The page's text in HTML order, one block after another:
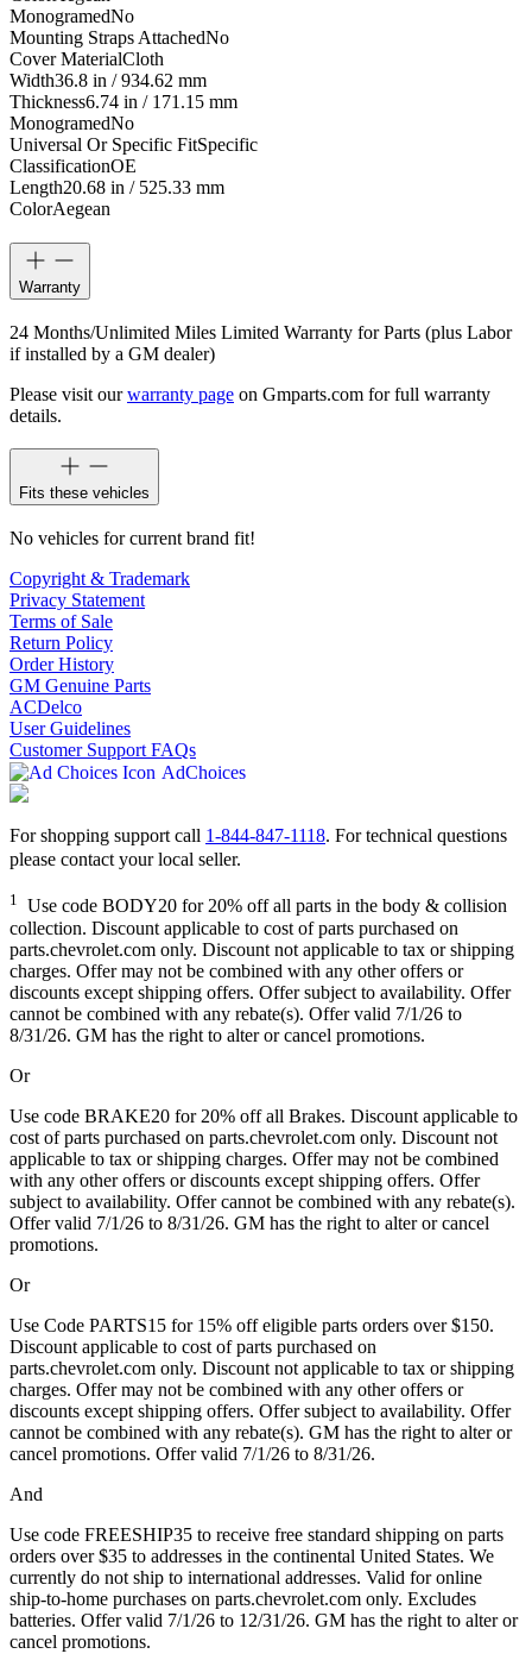
MonogramedNo
Mounting Straps AttachedNo
Cover MaterialCloth
Width36.8 in / 934.62 mm
Thickness6.74 in / 171.15 mm
MonogramedNo
Universal Or Specific FitSpecific
ClassificationOE
Length20.68 in / 525.33 mm
ColorAegean
Warranty
24 Months/Unlimited Miles Limited Warranty for Parts (plus Labor
if installed by a GM dealer)
Please visit ourwarranty page on Gmparts.com for full warranty
details.
Fits these vehicles
No vehicles for current brand fit!
Copyright & Trademark
Privacy Statement
Terms of Sale
Return Policy
Order History
GM Genuine Parts
ACDelco
User Guidelines
Customer Support FAQs
AdChoices
For shopping support call 1-844-847-1118. For technical questions
please contact your local seller.
1 Use code BODY20 for 20% off all parts in the body & collision
collection. Discount applicable to cost of parts purchased on
parts.chevrolet.com only. Discount not applicable to tax or shipping
charges. Offer may not be combined with any other offers or
discounts except shipping offers. Offer subject to availability. Offer
cannot be combined with any rebate(s). Offer valid 7/1/26 to
8/31/26. GM has the right to alter or cancel promotions.
Or
Use code BRAKE20 for 20% off all Brakes. Discount applicable to
cost of parts purchased on parts.chevrolet.com only. Discount not
applicable to tax or shipping charges. Offer may not be combined
with any other offers or discounts except shipping offers. Offer
subject to availability. Offer cannot be combined with any rebate(s).
Offer valid 7/1/26 to 8/31/26. GM has the right to alter or cancel
promotions.
Or
Use Code PARTS15 for 15% off eligible parts orders over $150.
Discount applicable to cost of parts purchased on
parts.chevrolet.com only. Discount not applicable to tax or shipping
charges. Offer may not be combined with any other offers or
discounts except shipping offers. Offer subject to availability. Offer
cannot be combined with any rebate(s). GM has the right to alter or
cancel promotions. Offer valid 7/1/26 to 8/31/26.
And
Use code FREESHIP35 to receive free standard shipping on parts
orders over $35 to addresses in the continental United States. We
currently do not ship to international addresses. Valid for online
ship-to-home purchases on parts.chevrolet.com only. Excludes
batteries. Offer valid 7/1/26 to 12/31/26. GM has the right to alter or
cancel promotions.